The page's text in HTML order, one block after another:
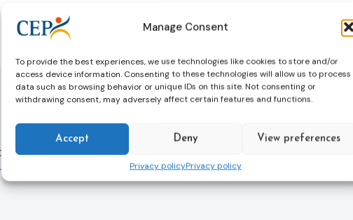
Manage Consent
To provide the best experiences, we use technologies like cookies to store and/or
access device information. Consenting to these technologies will allow us to process
data such as browsing behavior or unique IDs on this site. Not consenting or
withdrawing consent, may adversely affect certain features and functions.
Accept Deny View preferences
Privacy policyPrivacy policy
and updates on
news and